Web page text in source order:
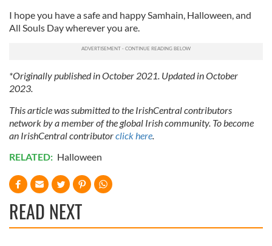
I hope you have a safe and happy Samhain, Halloween, and
All Souls Day wherever you are.
*Originally published in October 2021. Updated in October
2023.
This article was submitted to the IrishCentral contributors
network by a member of the global Irish community. To become
an IrishCentral contributorclick here.
RELATED: Halloween
READ NEXT